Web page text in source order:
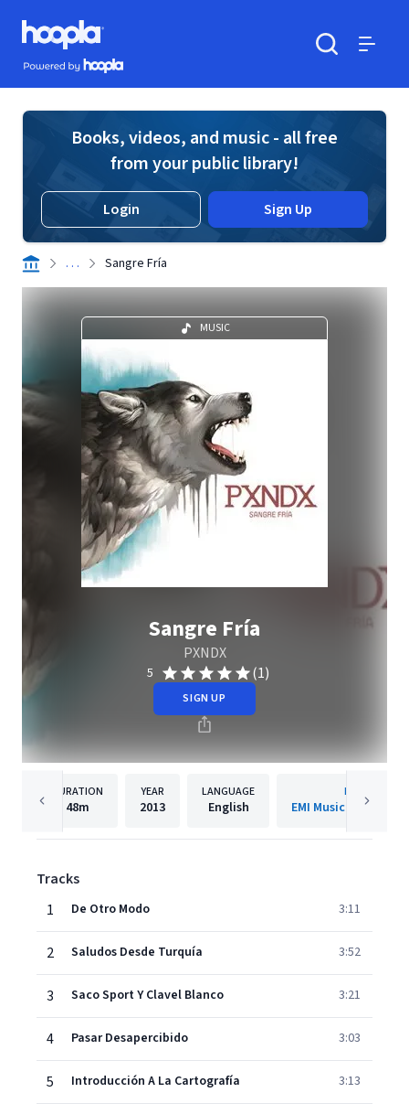
Skip to main content
Hoopla logo
Powered by Hoopla
Books, videos, and music - all free
from your public library!
Login Sign Up
. . . Sangre Fría
MUSIC
Sangre Fría
PXNDX
5 (1)
SIGN UP
DURATION
48m
YEAR
2013
LANGUAGE
English
PUBLISHER
EMI Music Mexico
Tracks
1
De Otro Modo 3:11
2 Saludos Desde Turquía 3:52
3 Saco Sport Y Clavel Blanco 3:21
4 Pasar Desapercibido 3:03
5 Introducción A La Cartografía 3:13